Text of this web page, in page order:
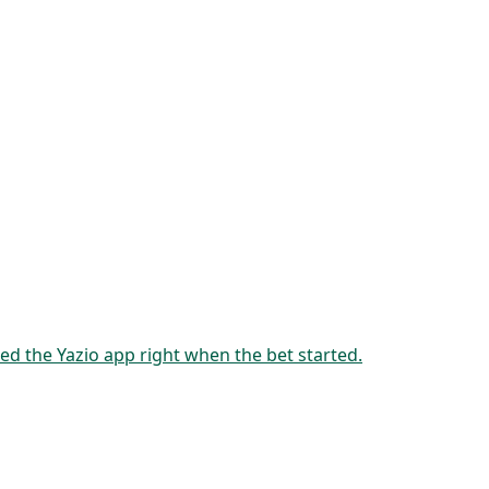
the Yazio app right when the bet started.